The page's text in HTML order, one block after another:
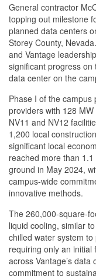
General contractor
topping out milestone
planned data centers
Storey County,
and Vantage
significant progress on
data center on the
Phase I of the
providers with 128
NV11 and NV12
1,200 local
significant local
reached more than
ground in May 2024,
campus-wide
innovative methods.
The 260,000-square-
liquid cooling, similar
chilled water system
requiring only an initial
across Vantage’s
commitment to